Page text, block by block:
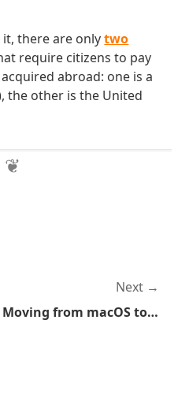
it, there are onlytwo
require citizens to pay
abroad: one is a
the other is the United
Next
Some Thoughts After Moving from macOS to Linux